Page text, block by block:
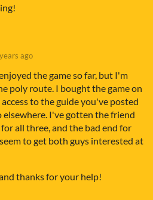
ago
the game so far, but I'm
poly route. I bought the game on
to the guide you've posted
elsewhere. I've gotten the friend
all three, and the bad end for
to get both guys interested at
thanks for your help!